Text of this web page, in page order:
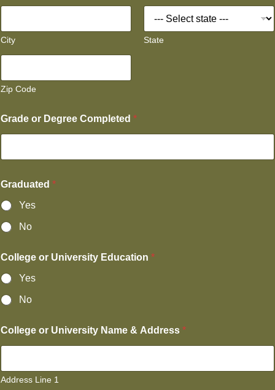
City State
Zip Code
Grade or Degree Completed *
Graduated *
Yes
No
College or University Education *
Yes
No
College or University Name & Address *
Address Line 1